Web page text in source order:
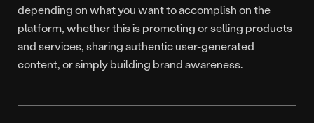
depending on what you want to accomplish on the
platform, whether this is promoting or selling products
and services, sharing authentic user-generated
content, or simply building brand awareness.